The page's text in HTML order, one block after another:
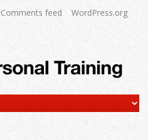
Comments feed WordPress.org